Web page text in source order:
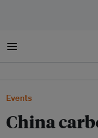
Menu
Events
China